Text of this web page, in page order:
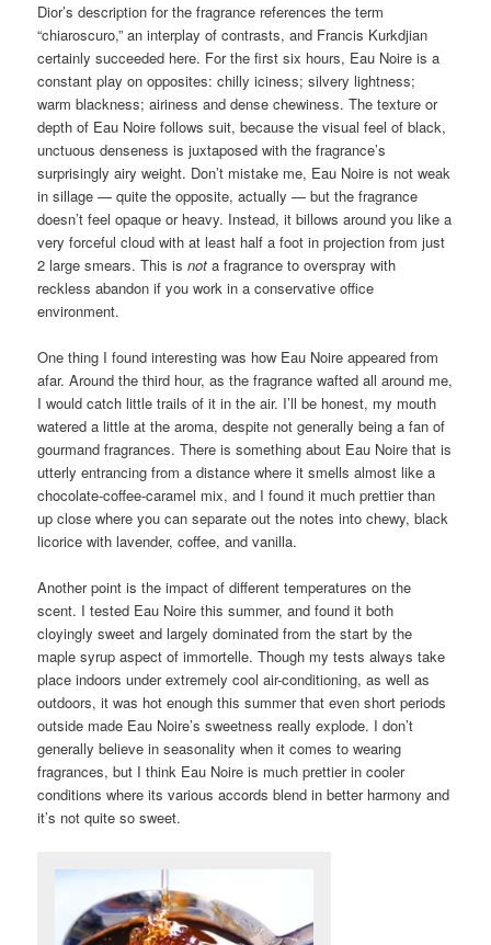
Dior’s description for the fragrance references the term
“chiaroscuro,” an interplay of contrasts, and Francis Kurkdjian
certainly succeeded here. For the first six hours, Eau Noire is a
constant play on opposites: chilly iciness; silvery lightness;
warm blackness; airiness and dense chewiness. The texture or
depth of Eau Noire follows suit, because the visual feel of black,
unctuous denseness is juxtaposed with the fragrance’s
surprisingly airy weight. Don’t mistake me, Eau Noire is not weak
in sillage — quite the opposite, actually — but the fragrance
doesn’t feel opaque or heavy. Instead, it billows around you like a
very forceful cloud with at least half a foot in projection from just
2 large smears. This isnot a fragrance to overspray with
reckless abandon if you work in a conservative office
environment.
One thing I found interesting was how Eau Noire appeared from
afar. Around the third hour, as the fragrance wafted all around me,
I would catch little trails of it in the air. I’ll be honest, my mouth
watered a little at the aroma, despite not generally being a fan of
gourmand fragrances. There is something about Eau Noire that is
utterly entrancing from a distance where it smells almost like a
chocolate-coffee-caramel mix, and I found it much prettier than
up close where you can separate out the notes into chewy, black
licorice with lavender, coffee, and vanilla.
Another point is the impact of different temperatures on the
scent. I tested Eau Noire this summer, and found it both
cloyingly sweet and largely dominated from the start by the
maple syrup aspect of immortelle. Though my tests always take
place indoors under extremely cool air-conditioning, as well as
outdoors, it was hot enough this summer that even short periods
outside made Eau Noire’s sweetness really explode. I don’t
generally believe in seasonality when it comes to wearing
fragrances, but I think Eau Noire is much prettier in cooler
conditions where its various accords blend in better harmony and
it’s not quite so sweet.